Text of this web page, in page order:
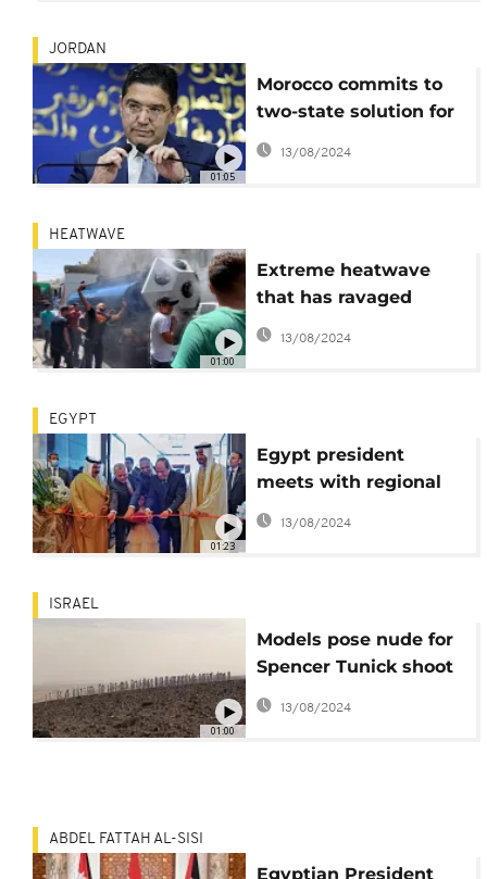
01:05
JORDAN
Morocco commits to
two-state solution for
Palestinian-Israeli
13/08/2024
01:00
HEATWAVE
Extreme heatwave
that has ravaged
Jordan has had a
negative impact on
13/08/2024
01:23
EGYPT
Egypt president
meets with regional
leaders in coastal city
13/08/2024
01:00
ISRAEL
Models pose nude for
Spencer Tunick shoot
in Israel
13/08/2024
ABDEL FATTAH AL-SISI
Egyptian President